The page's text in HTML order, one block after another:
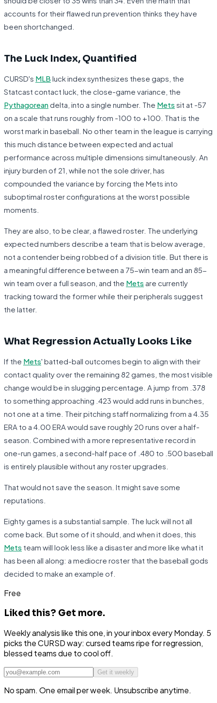
accounts for their flawed run prevention thinks they have
been shortchanged.
The Luck Index, Quantified
CURSD's MLB luck index synthesizes these gaps, the
Statcast contact luck, the close-game variance, the
Pythagoreandelta, into a single number. The Mets sit at -57
on a scale that runs roughly from -100 to +100. That is the
worst mark in baseball. No other team in the league is carrying
this much distance between expected and actual
performance across multiple dimensions simultaneously. An
injury burden of 21, while not the sole driver, has
compounded the variance by forcing the Mets into
suboptimal roster configurations at the worst possible
moments.
They are also, to be clear, a flawed roster. The underlying
expected numbers describe a team that is below average,
not a contender being robbed of a division title. But there is
a meaningful difference between a 75-win team and an 85-
win team over a full season, and the Mets are currently
tracking toward the former while their peripherals suggest
the latter.
What Regression Actually Looks Like
If the Mets' batted-ball outcomes begin to align with their
contact quality over the remaining 82 games, the most visible
change would be in slugging percentage. A jump from .378
to something approaching .423 would add runs in bunches,
not one at a time. Their pitching staff normalizing from a 4.35
ERA to a 4.00 ERA would save roughly 20 runs over a half-
season. Combined with a more representative record in
one-run games, a second-half pace of .480 to .500 baseball
is entirely plausible without any roster upgrades.
That would not save the season. It might save some
reputations.
Eighty games is a substantial sample. The luck will not all
come back. But some of it should, and when it does, this
Mets team will look less like a disaster and more like what it
has been all along: a mediocre roster that the baseball gods
decided to make an example of.
Free
Liked this? Get more.
Weekly analysis like this one, in your inbox every Monday. 5
picks the CURSD way: cursed teams ripe for regression,
blessed teams due to cool off.
Get it weekly
No spam. One email per week. Unsubscribe anytime.